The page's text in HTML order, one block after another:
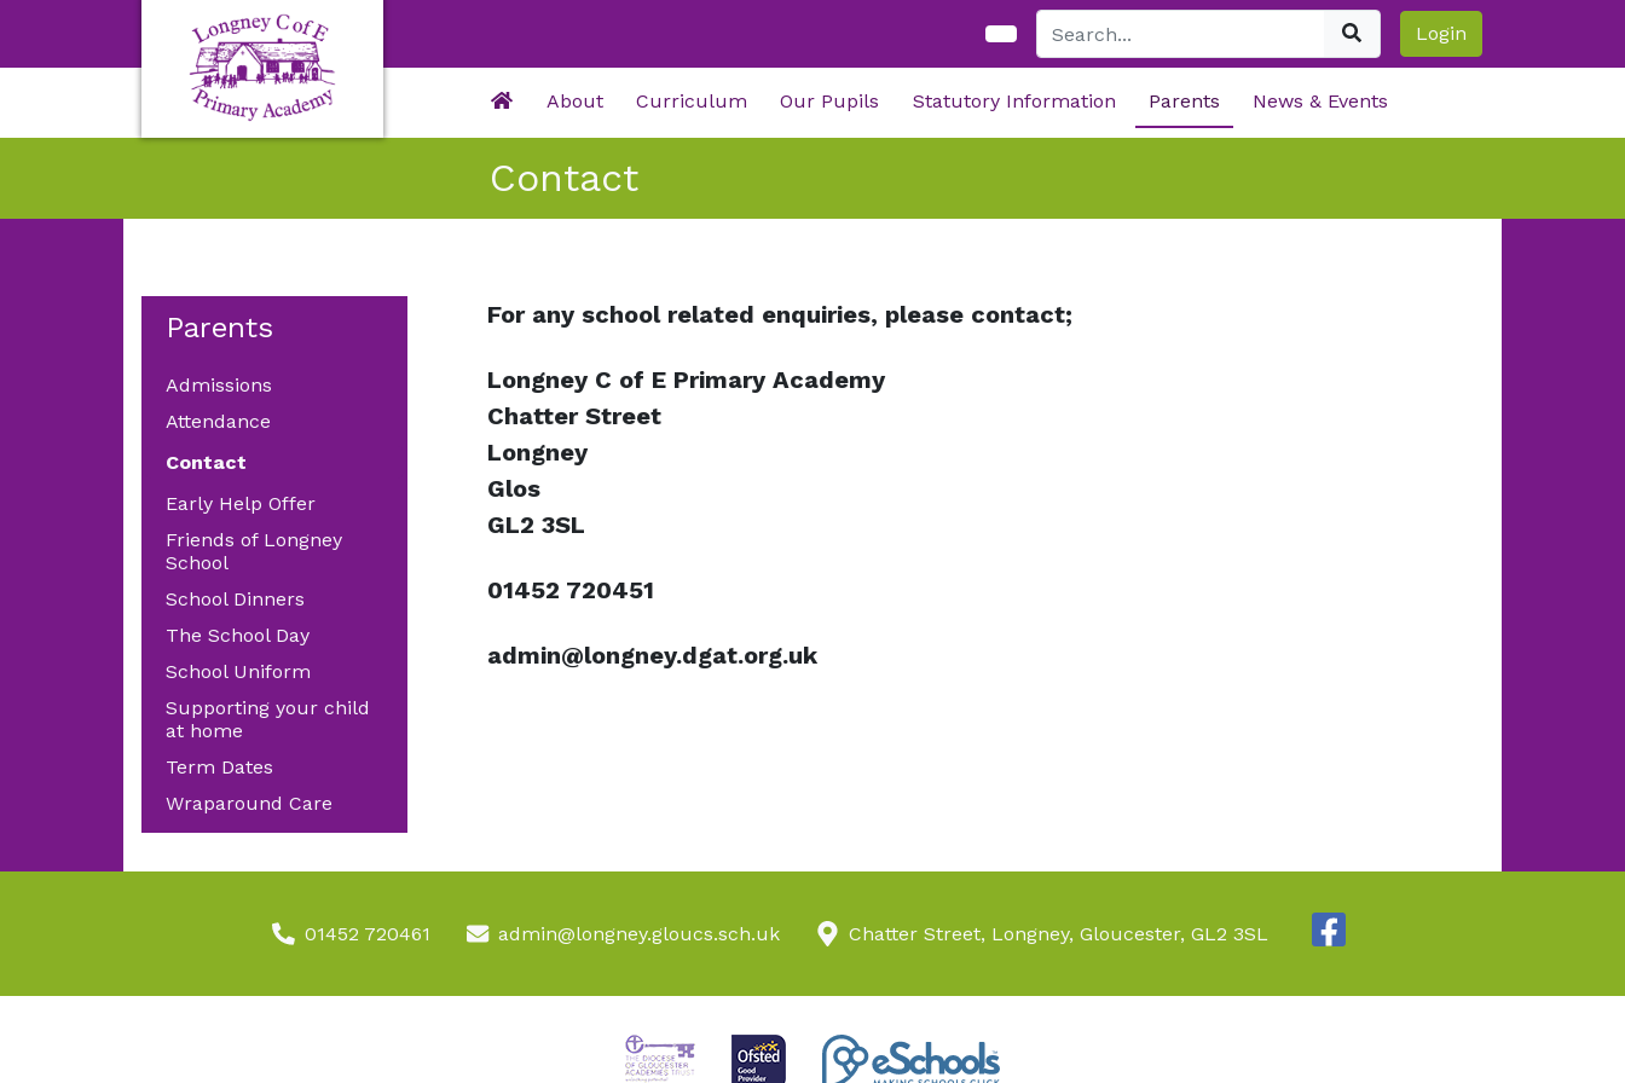
Login
About Curriculum Our Pupils Statutory Information Parents News & Events
Contact
Parents
Admissions
Attendance
Contact
Early Help Offer
Friends of Longney
School
School Dinners
The School Day
School Uniform
Supporting your child
at home
Term Dates
Wraparound Care
For any school related enquiries, please contact;
Longney C of E Primary Academy
Chatter Street
Longney
Glos
GL2 3SL
01452 720451
admin@longney.dgat.org.uk
01452 720461 admin@longney.gloucs.sch.uk Chatter Street, Longney, Gloucester, GL2 3SL